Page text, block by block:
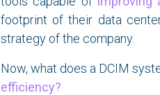
footprint of their data
strategy of the company.
Now, what does a DCIM
efficiency?